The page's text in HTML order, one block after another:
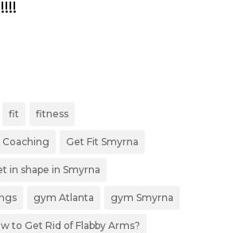
fit fitness
Coaching Get Fit Smyrna
in shape in Smyrna
gym Atlanta gym Smyrna
to Get Rid of Flabby Arms?